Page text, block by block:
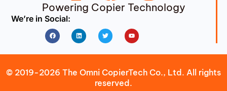
Powering Copier Technology
We’re in Social:
FacebookLinkedin Twitter Youtube
© 2019-2026 The Omni CopierTech Co., Ltd. All rights
reserved.